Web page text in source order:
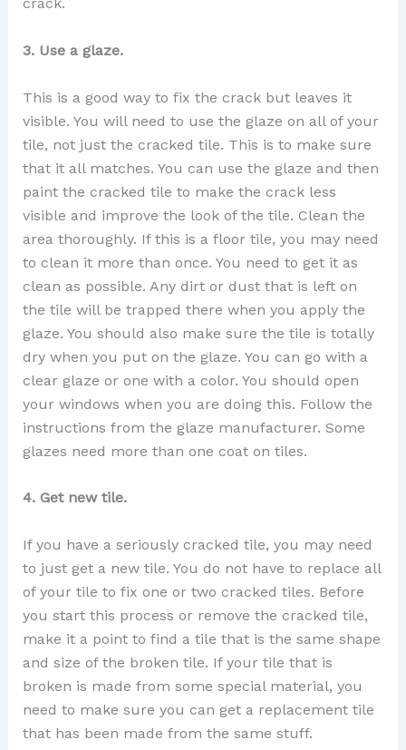
crack.
3. Use a glaze.
This is a good way to fix the crack but leaves it
visible. You will need to use the glaze on all of your
tile, not just the cracked tile. This is to make sure
that it all matches. You can use the glaze and then
paint the cracked tile to make the crack less
visible and improve the look of the tile. Clean the
area thoroughly. If this is a floor tile, you may need
to clean it more than once. You need to get it as
clean as possible. Any dirt or dust that is left on
the tile will be trapped there when you apply the
glaze. You should also make sure the tile is totally
dry when you put on the glaze. You can go with a
clear glaze or one with a color. You should open
your windows when you are doing this. Follow the
instructions from the glaze manufacturer. Some
glazes need more than one coat on tiles.
4. Get new tile.
If you have a seriously cracked tile, you may need
to just get a new tile. You do not have to replace all
of your tile to fix one or two cracked tiles. Before
you start this process or remove the cracked tile,
make it a point to find a tile that is the same shape
and size of the broken tile. If your tile that is
broken is made from some special material, you
need to make sure you can get a replacement tile
that has been made from the same stuff.